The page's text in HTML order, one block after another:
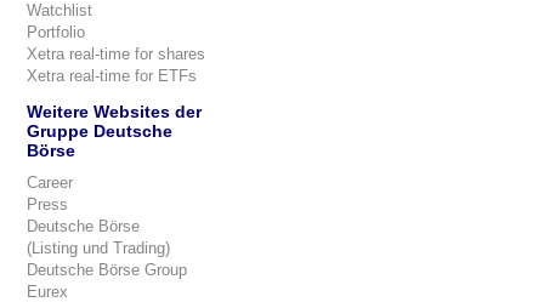
Watchlist
Portfolio
Xetra real-time for shares
Xetra real-time for ETFs
Weitere Websites der
Gruppe Deutsche
Börse
Career
Press
Deutsche Börse
(Listing und Trading)
Deutsche Börse Group
Eurex